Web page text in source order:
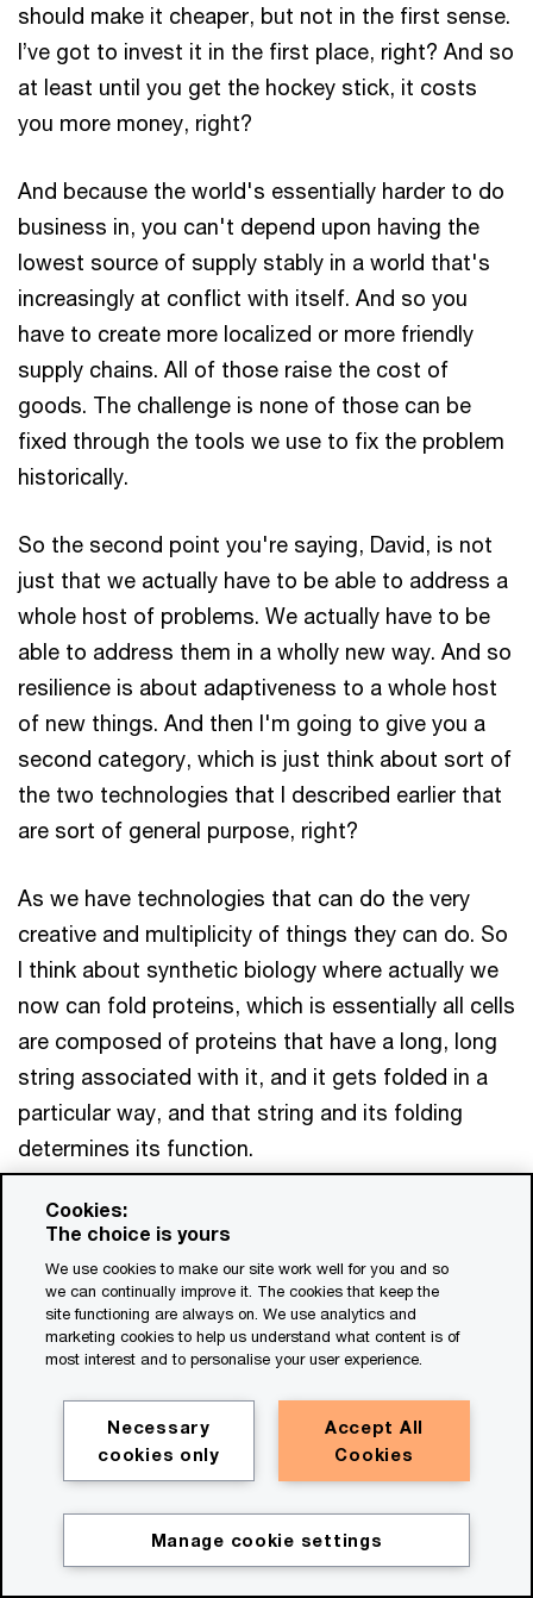
should make it cheaper, but not in the first sense.
I’ve got to invest it in the first place, right? And so
at least until you get the hockey stick, it costs
you more money, right?
And because the world's essentially harder to do
business in, you can't depend upon having the
lowest source of supply stably in a world that's
increasingly at conflict with itself. And so you
have to create more localized or more friendly
supply chains. All of those raise the cost of
goods. The challenge is none of those can be
fixed through the tools we use to fix the problem
historically.
So the second point you're saying, David, is not
just that we actually have to be able to address a
whole host of problems. We actually have to be
able to address them in a wholly new way. And so
resilience is about adaptiveness to a whole host
of new things. And then I'm going to give you a
second category, which is just think about sort of
the two technologies that I described earlier that
are sort of general purpose, right?
As we have technologies that can do the very
creative and multiplicity of things they can do. So
I think about synthetic biology where actually we
now can fold proteins, which is essentially all cells
are composed of proteins that have a long, long
string associated with it, and it gets folded in a
particular way, and that string and its folding
determines its function.
We actually now know the function of those
things, we know how to create them. We know
the functions of DNA, and we know how to
recreate it, right? We know the functions of
organs, we know how to recreate them, and so
the consequence is we can actually... create some
pretty amazing things from healthcare solutions
to new materials to new plants and whole new
And actually what's interesting about them, done
Get in touch
Cookies:
The choice is yours
We use cookies to make our site work well for you and so
we can continually improve it. The cookies that keep the
site functioning are always on. We use analytics and
marketing cookies to help us understand what content is of
most interest and to personalise your user experience.
Accept All
Cookies
Necessary
cookies only
Manage cookie settings